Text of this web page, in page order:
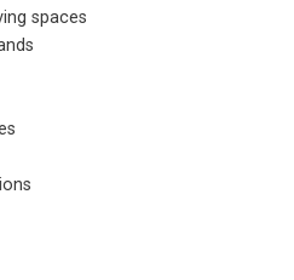
spaces